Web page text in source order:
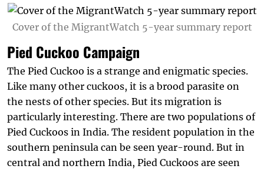
Cover of the MigrantWatch 5-year summary report
Pied Cuckoo Campaign
The Pied Cuckoo is a strange and enigmatic species.
Like many other cuckoos, it is a brood parasite on
the nests of other species. But its migration is
particularly interesting. There are two populations of
Pied Cuckoos in India. The resident population in the
southern peninsula can be seen year-round. But in
central and northern India, Pied Cuckoos are seen